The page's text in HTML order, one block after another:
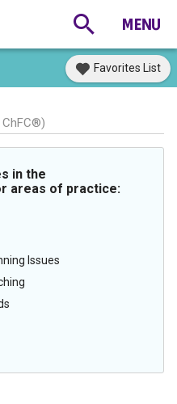
Favorites List
in the
areas of practice:
Issues